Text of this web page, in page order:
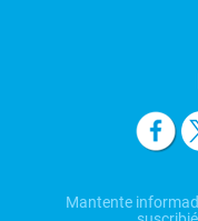
Mantente